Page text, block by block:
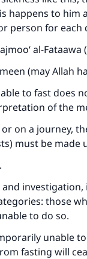
happens to
person for each
al-Fataawa
(may Allah
to fast does
of the
or on a journey,
must be made
those
to do so.
unable
fasting will